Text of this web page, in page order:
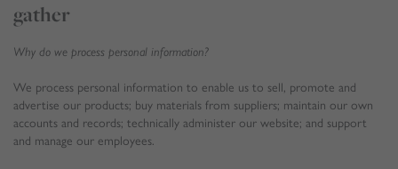
gather
Why do we process personal information?
We process personal information to enable us to sell, promote and
advertise our products; buy materials from suppliers; maintain our own
accounts and records; technically administer our website; and support
and manage our employees.